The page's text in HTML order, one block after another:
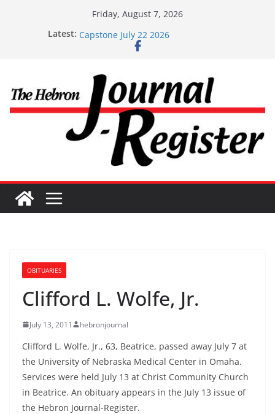
Friday, August 7, 2026
Latest: Capstone July 22 2026
Capstone Investments – July 1
Capstone Investments – Aug 6 2026
OBITUARIES
Clifford L. Wolfe, Jr.
July 13, 2011 hebronjournal
Clifford L. Wolfe, Jr., 63, Beatrice, passed away July 7 at
the University of Nebraska Medical Center in Omaha.
Services were held July 13 at Christ Community Church
in Beatrice. An obituary appears in the July 13 issue of
the Hebron Journal-Register.